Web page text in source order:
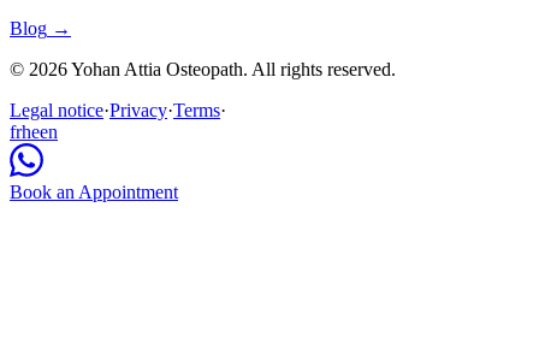
Blog →
© 2026 Yohan Attia Osteopath. All rights reserved.
Legal notice·Privacy·Terms·
frheen
Book an Appointment